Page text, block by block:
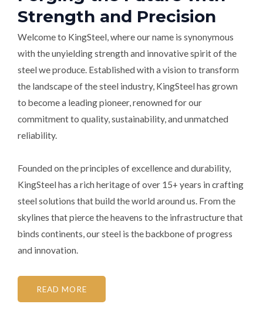
Strength and Precision
Welcome to KingSteel, where our name is synonymous
with the unyielding strength and innovative spirit of the
steel we produce. Established with a vision to transform
the landscape of the steel industry, KingSteel has grown
to become a leading pioneer, renowned for our
commitment to quality, sustainability, and unmatched
reliability.
Founded on the principles of excellence and durability,
KingSteel has a rich heritage of over 15+ years in crafting
steel solutions that build the world around us. From the
skylines that pierce the heavens to the infrastructure that
binds continents, our steel is the backbone of progress
and innovation.
READ MORE